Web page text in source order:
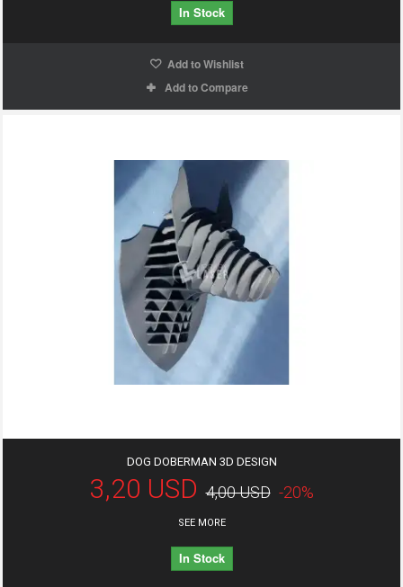
In Stock
Add to Wishlist
Add to Compare
DOG DOBERMAN 3D DESIGN
3,20 USD 4,00 USD -20%
SEE MORE
In Stock